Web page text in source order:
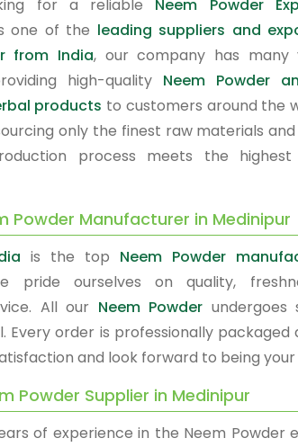
for a reliable Neem Powder
one of the leading suppliers and
from India, our company has many
high-quality Neem Powder
products to customers around the
only the finest raw materials and
process meets the highest
Powder Manufacturer in Medinipur
is the top Neem Powder
pride ourselves on quality,
All our Neem Powder undergoes
Every order is professionally
and look forward to being
Powder Supplier in Medinipur
of experience in the Neem